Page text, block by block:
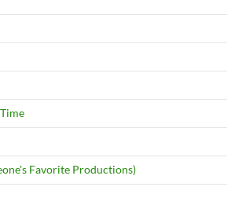
Favorite Productions)